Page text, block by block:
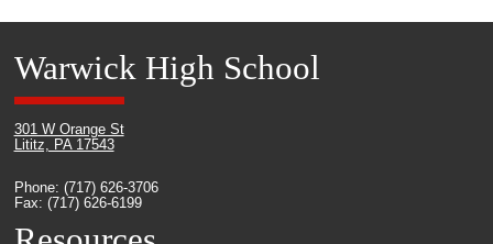
Warwick High School
301 W Orange St
Lititz, PA 17543
Phone: (717) 626-3706
Fax: (717) 626-6199